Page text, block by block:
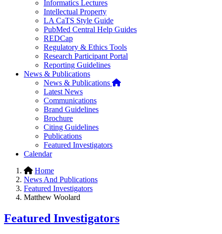
Informatics Lectures
Intellectual Property
LA CaTS Style Guide
PubMed Central Help Guides
REDCap
Regulatory & Ethics Tools
Research Participant Portal
Reporting Guidelines
News & Publications
News & Publications Home
Latest News
Communications
Brand Guidelines
Brochure
Citing Guidelines
Publications
Featured Investigators
Calendar
Home
News And Publications
Featured Investigators
Matthew Woolard
Featured Investigators